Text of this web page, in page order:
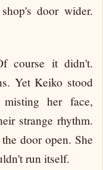
door wider.
course it didn't.
Yet Keiko stood
her face,
strange rhythm.
door open. She
run itself.